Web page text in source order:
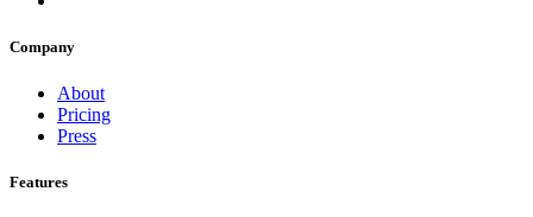
Company
About
Pricing
Press
Features